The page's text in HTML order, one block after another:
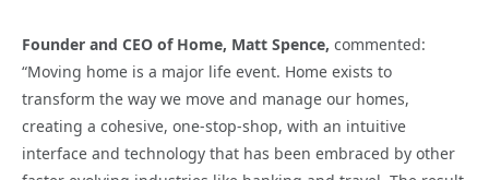
Founder and CEO of Home, Matt Spence, commented:
“Moving home is a major life event. Home exists to
transform the way we move and manage our homes,
creating a cohesive, one-stop-shop, with an intuitive
interface and technology that has been embraced by other